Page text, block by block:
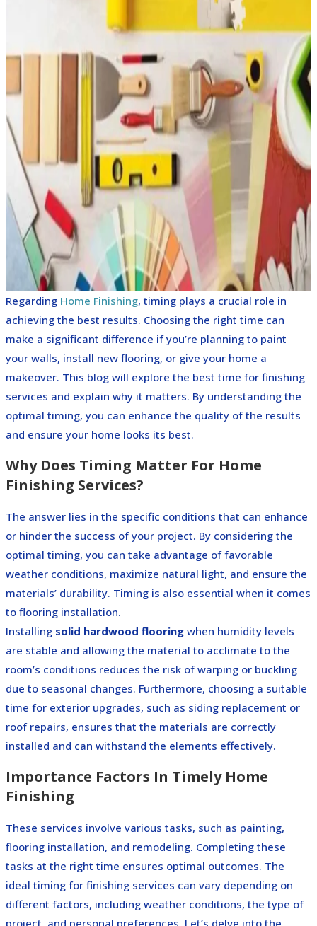
Regarding Home Finishing, timing plays a crucial role in
achieving the best results. Choosing the right time can
make a significant difference if you’re planning to paint
your walls, install new flooring, or give your home a
makeover. This blog will explore the best time for finishing
services and explain why it matters. By understanding the
optimal timing, you can enhance the quality of the results
and ensure your home looks its best.
Why Does Timing Matter For Home
Finishing Services?
The answer lies in the specific conditions that can enhance
or hinder the success of your project. By considering the
optimal timing, you can take advantage of favorable
weather conditions, maximize natural light, and ensure the
materials’ durability. Timing is also essential when it comes
to flooring installation.
Installing solid hardwood flooring when humidity levels
are stable and allowing the material to acclimate to the
room’s conditions reduces the risk of warping or buckling
due to seasonal changes. Furthermore, choosing a suitable
time for exterior upgrades, such as siding replacement or
roof repairs, ensures that the materials are correctly
installed and can withstand the elements effectively.
Importance Factors In Timely Home
Finishing
These services involve various tasks, such as painting,
flooring installation, and remodeling. Completing these
tasks at the right time ensures optimal outcomes. The
ideal timing for finishing services can vary depending on
different factors, including weather conditions, the type of